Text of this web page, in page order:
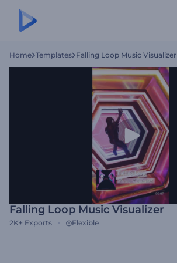
Home Templates Falling Loop Music Visualizer
Falling Loop Music Visualizer
2K+ Exports Flexible